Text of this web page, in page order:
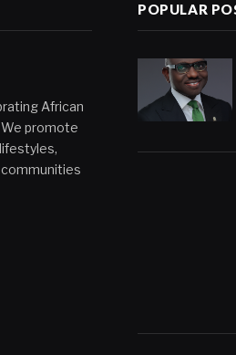
African
promote
POPULAR